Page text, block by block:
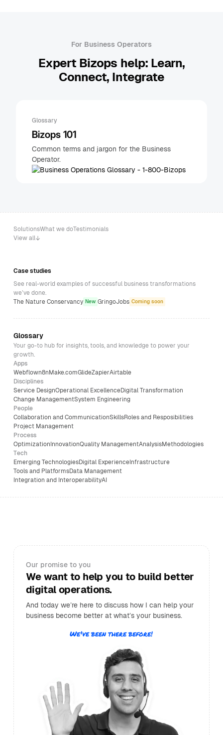
For Business Operators
Expert Bizops help: Learn,
Connect, Integrate
Glossary
Bizops 101
Common terms and jargon for the Business
Operator.
SolutionsWhat we doTestimonials
View all
Case studies
See real-world examples of successful business transformations
we’ve done.
The Nature Conservancy New GringoJobs Coming soon
Glossary
Your go-to hub for insights, tools, and knowledge to power your
growth.
Apps
Webflown8nMake.comGlideZapierAirtable
Disciplines
Service DesignOperational ExcellenceDigital Transformation
Change ManagementSystem Engineering
People
Collaboration and CommunicationSkillsRoles and Resposibilities
Project Management
Process
OptimizationInnovationQuality ManagementAnalysisMethodologies
Tech
Emerging TechnologiesDigital ExperienceInfrastructure
Tools and PlatformsData Management
Integration and InteroperabilityAI
Our promise to you
We want to help you to build better
digital operations.
And today we’re here to discuss how I can help your
business become better at what’s your business.
We've been there before!